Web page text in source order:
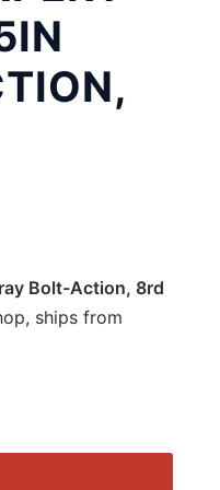
Bolt-Action, 8rd
ships from